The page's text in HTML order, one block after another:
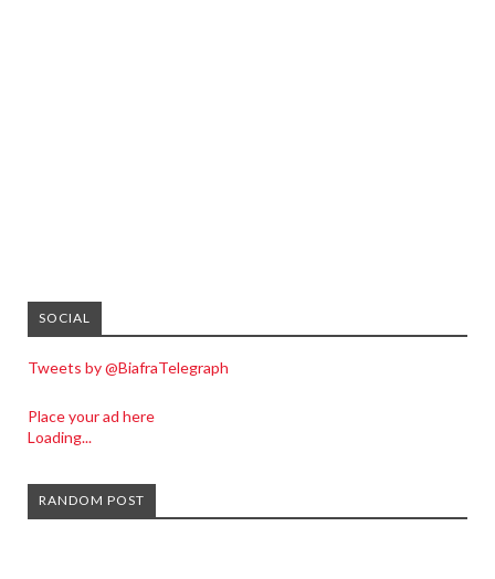
SOCIAL
Tweets by @BiafraTelegraph
Place your ad here
Loading...
RANDOM POST